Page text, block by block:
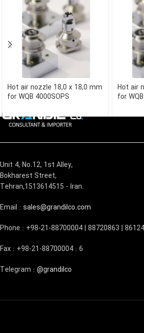
Hot air nozzle 18,0 x 18,0 mm
for WQB 4000SOPS
Hot air
for
Unit 4, No.12, 1st Alley,
Bokharest Street,
Tehran,1513614515 - Iran.
Email : sales@grandilco.com
Phone : +98-21-88700004 | 88720863 |
Fax : +98-21-88700004 : 6
Telegram : @grandilco